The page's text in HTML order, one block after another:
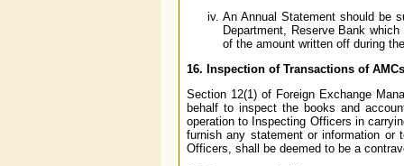
An Annual Statement should be
Department, Reserve Bank
of the amount written off during
16. Inspection of Transactions of AMCs
Section 12(1) of Foreign Exchange
behalf to inspect the books and
operation to Inspecting Officers in
furnish any statement or information or
Officers, shall be deemed to be a